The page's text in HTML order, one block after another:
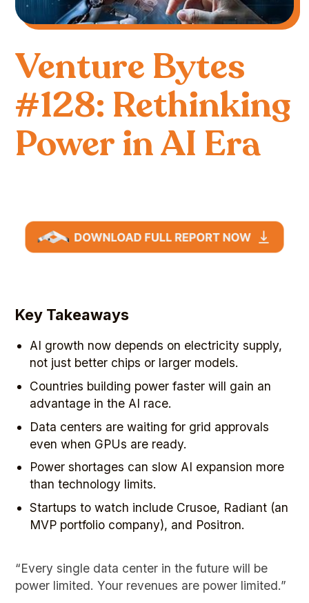
Venture Bytes
#128: Rethinking
Power in AI Era
Key Takeaways
AI growth now depends on electricity supply,
not just better chips or larger models.
Countries building power faster will gain an
advantage in the AI race.
Data centers are waiting for grid approvals
even when GPUs are ready.
Power shortages can slow AI expansion more
than technology limits.
Startups to watch include Crusoe, Radiant (an
MVP portfolio company), and Positron.
“Every single data center in the future will be
power limited. Your revenues are power limited.”